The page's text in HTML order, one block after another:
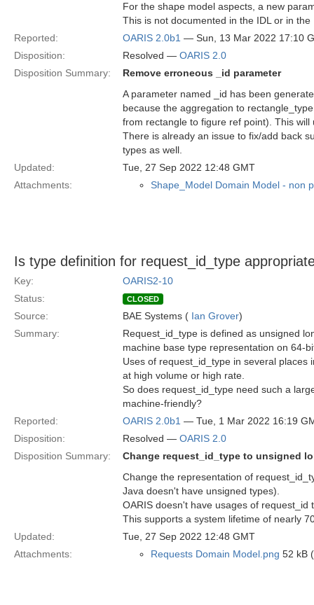
For the shape model aspects, a new
This is not documented in the IDL or in
Reported:
OARIS 2.0b1 — Sun, 13 Mar 2022 17:10
Disposition:
Resolved — OARIS 2.0
Disposition Summary:
Remove erroneous _id parameter
A parameter named _id has been
because the aggregation to
from rectangle to figure ref point). This
There is already an issue to fix/add back
types as well.
Updated:
Tue, 27 Sep 2022 12:48 GMT
Attachments:
Shape_Model Domain Model - non
Is type definition for request_id_type
Key:
OARIS2-10
Status:
CLOSED
Source: BAE Systems ( Ian Grover)
Summary:
Request_id_type is defined as unsigned
machine base type representation on 64-
Uses of request_id_type in several
at high volume or high rate.
So does request_id_type need such a
machine-friendly?
Reported:
OARIS 2.0b1 — Tue, 1 Mar 2022 16:19
Disposition:
Resolved — OARIS 2.0
Disposition Summary:
Change request_id_type to unsigned
Change the representation of
Java doesn't have unsigned types).
OARIS doesn't have usages of
This supports a system lifetime of nearly
Updated:
Tue, 27 Sep 2022 12:48 GMT
Attachments:
Requests Domain Model.png 52 kB